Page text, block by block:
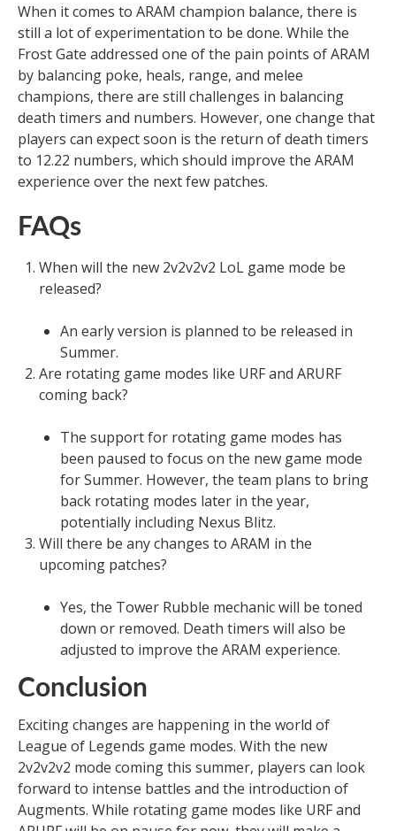
When it comes to ARAM champion balance, there is
still a lot of experimentation to be done. While the
Frost Gate addressed one of the pain points of ARAM
by balancing poke, heals, range, and melee
champions, there are still challenges in balancing
death timers and numbers. However, one change that
players can expect soon is the return of death timers
to 12.22 numbers, which should improve the ARAM
experience over the next few patches.
FAQs
When will the new 2v2v2v2 LoL game mode be
released?
An early version is planned to be released in
Summer.
Are rotating game modes like URF and ARURF
coming back?
The support for rotating game modes has
been paused to focus on the new game mode
for Summer. However, the team plans to bring
back rotating modes later in the year,
potentially including Nexus Blitz.
Will there be any changes to ARAM in the
upcoming patches?
Yes, the Tower Rubble mechanic will be toned
down or removed. Death timers will also be
adjusted to improve the ARAM experience.
Conclusion
Exciting changes are happening in the world of
League of Legends game modes. With the new
2v2v2v2 mode coming this summer, players can look
forward to intense battles and the introduction of
Augments. While rotating game modes like URF and